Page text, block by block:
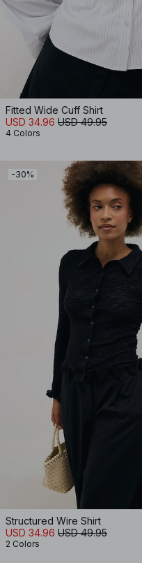
Fitted Wide Cuff Shirt
USD 34.96 USD 49.95
4 Colors
-30%
Structured Wire Shirt
USD 34.96 USD 49.95
2 Colors